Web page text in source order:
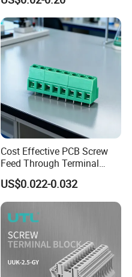
Cost Effective PCB Screw
Feed Through Terminal
Blocks Electrical Contact
Electric Phoenix Contact
Cable Connector for
Electronic Applications
US$0.022-0.032